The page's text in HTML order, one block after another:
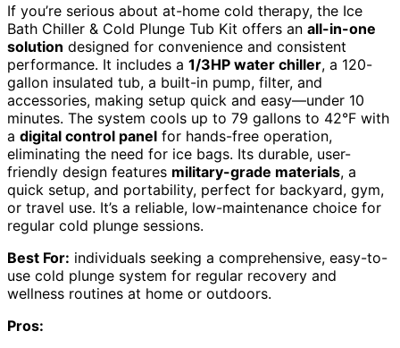
If you’re serious about at-home cold therapy, the Ice
Bath Chiller & Cold Plunge Tub Kit offers an all-in-one
solution designed for convenience and consistent
performance. It includes a 1/3HP water chiller, a 120-
gallon insulated tub, a built-in pump, filter, and
accessories, making setup quick and easy—under 10
minutes. The system cools up to 79 gallons to 42°F with
a digital control panel for hands-free operation,
eliminating the need for ice bags. Its durable, user-
friendly design features military-grade materials, a
quick setup, and portability, perfect for backyard, gym,
or travel use. It’s a reliable, low-maintenance choice for
regular cold plunge sessions.
Best For: individuals seeking a comprehensive, easy-to-
use cold plunge system for regular recovery and
wellness routines at home or outdoors.
Pros: